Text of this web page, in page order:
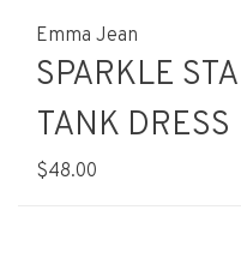
Emma Jean
SPARKLE
TANK DRESS
$48.00